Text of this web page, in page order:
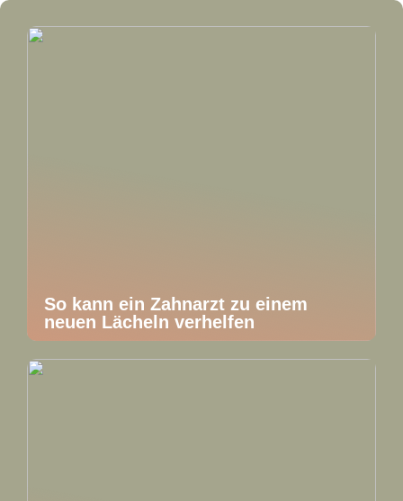
So kann ein Zahnarzt zu einem
neuen Lächeln verhelfen